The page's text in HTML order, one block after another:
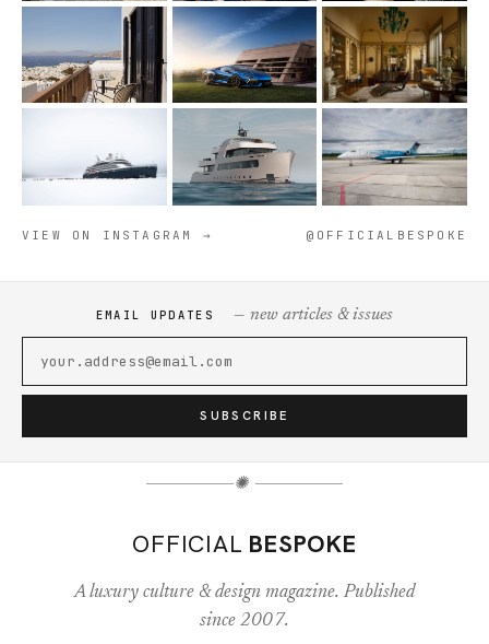
VIEW ON INSTAGRAM → @OFFICIALBESPOKE
EMAIL UPDATES — new articles & issues
SUBSCRIBE
✺
OFFICIAL BESPOKE
A luxury culture & design magazine. Published
since 2007.